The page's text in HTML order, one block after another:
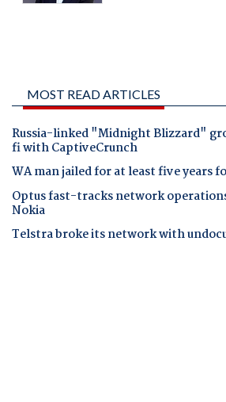
MOST READ ARTICLES
Russia-linked "Midnight Blizzard"
fi with CaptiveCrunch
WA man jailed for at least five years
Optus fast-tracks network
Nokia
Telstra broke its network with